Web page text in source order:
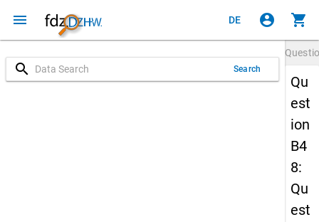
menu DE account_circle shopping_cart
search Search
Qu
est
ion
B4
8:
Qu
est